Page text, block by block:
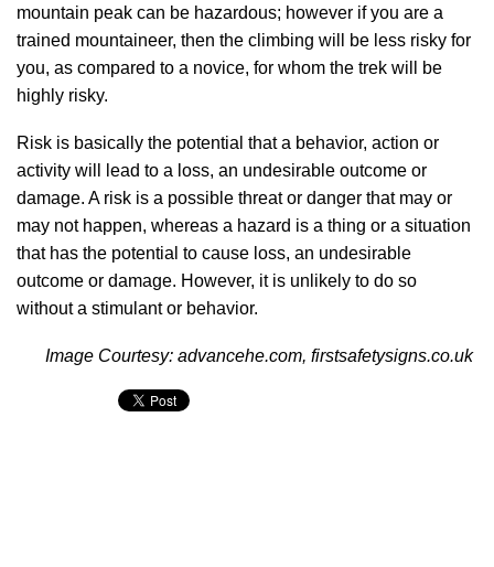
mountain peak can be hazardous; however if you are a
trained mountaineer, then the climbing will be less risky for
you, as compared to a novice, for whom the trek will be
highly risky.
Risk is basically the potential that a behavior, action or
activity will lead to a loss, an undesirable outcome or
damage. A risk is a possible threat or danger that may or
may not happen, whereas a hazard is a thing or a situation
that has the potential to cause loss, an undesirable
outcome or damage. However, it is unlikely to do so
without a stimulant or behavior.
Image Courtesy: advancehe.com, firstsafetysigns.co.uk